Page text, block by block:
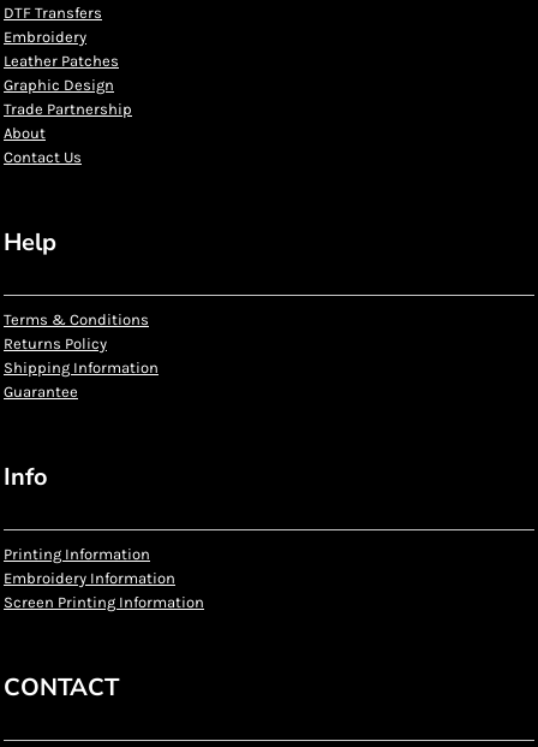
DTF Transfers
Embroidery
Leather Patches
Graphic Design
Trade Partnership
About
Contact Us
Help
Terms & Conditions
Returns Policy
Shipping Information
Guarantee
Info
Printing Information
Embroidery Information
Screen Printing Information
CONTACT